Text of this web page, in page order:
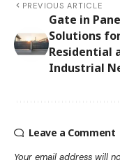
PREVIOUS ARTICLE
Gate in
Solutions
Residential
Industrial
Leave a Comment
Your email address will